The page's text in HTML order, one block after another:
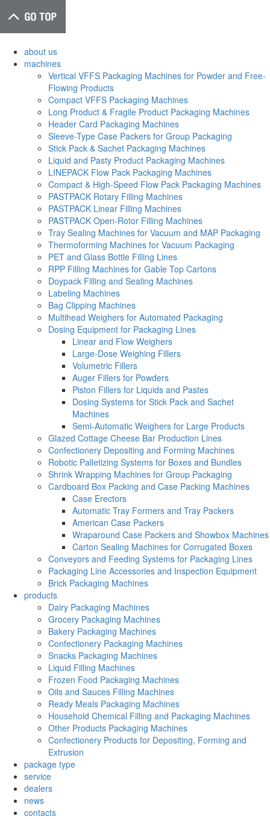
about us
machines
Vertical VFFS Packaging Machines for Powder and Free-
Flowing Products
Compact VFFS Packaging Machines
Long Product & Fragile Product Packaging Machines
Header Card Packaging Machines
Sleeve-Type Case Packers for Group Packaging
Stick Pack & Sachet Packaging Machines
Liquid and Pasty Product Packaging Machines
LINEPACK Flow Pack Packaging Machines
Compact & High-Speed Flow Pack Packaging Machines
PASTPACK Rotary Filling Machines
PASTPACK Linear Filling Machines
PASTPACK Open-Rotor Filling Machines
Tray Sealing Machines for Vacuum and MAP Packaging
Thermoforming Machines for Vacuum Packaging
PET and Glass Bottle Filling Lines
RPP Filling Machines for Gable Top Cartons
Doypack Filling and Sealing Machines
Labeling Machines
Bag Clipping Machines
Multihead Weighers for Automated Packaging
Dosing Equipment for Packaging Lines
Linear and Flow Weighers
Large-Dose Weighing Fillers
Volumetric Fillers
Auger Fillers for Powders
Piston Fillers for Liquids and Pastes
Dosing Systems for Stick Pack and Sachet
Machines
Semi-Automatic Weighers for Large Products
Glazed Cottage Cheese Bar Production Lines
Confectionery Depositing and Forming Machines
Robotic Palletizing Systems for Boxes and Bundles
Shrink Wrapping Machines for Group Packaging
Cardboard Box Packing and Case Packing Machines
Case Erectors
Automatic Tray Formers and Tray Packers
American Case Packers
Wraparound Case Packers and Showbox Machines
Carton Sealing Machines for Corrugated Boxes
Conveyors and Feeding Systems for Packaging Lines
Packaging Line Accessories and Inspection Equipment
Brick Packaging Machines
products
Dairy Packaging Machines
Grocery Packaging Machines
Bakery Packaging Machines
Confectionery Packaging Machines
Snacks Packaging Machines
Liquid Filling Machines
Frozen Food Packaging Machines
Oils and Sauces Filling Machines
Ready Meals Packaging Machines
Household Chemical Filling and Packaging Machines
Other Products Packaging Machines
Confectionery Products for Depositing, Forming and
Extrusion
package type
service
dealers
news
contacts